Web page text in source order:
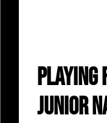
Playing
Junior